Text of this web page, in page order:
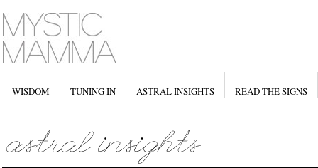
WISDOM TUNING IN ASTRAL INSIGHTS READ THE SIGNS